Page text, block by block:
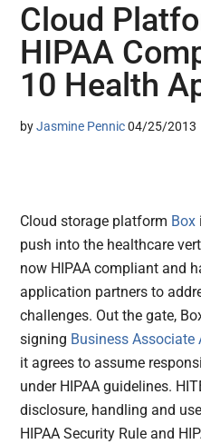
Cloud
HIPAA
10 Health
byJasmine Pennic 04/25/2013
Cloud storage platform Box
push into the healthcare
now HIPAA compliant and
application partners to
challenges. Out the gate,
signing Business Associate
it agrees to assume
under HIPAA guidelines.
disclosure, handling and
HIPAA Security Rule and